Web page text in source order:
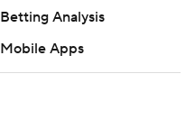
Betting Analysis
Mobile Apps